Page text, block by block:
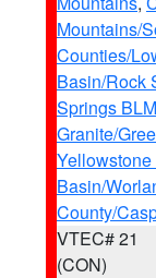
Mountains/
Counties/
Basin/Rock
Springs
Granite/
Basin/
County/
VTEC# 21
(CON)